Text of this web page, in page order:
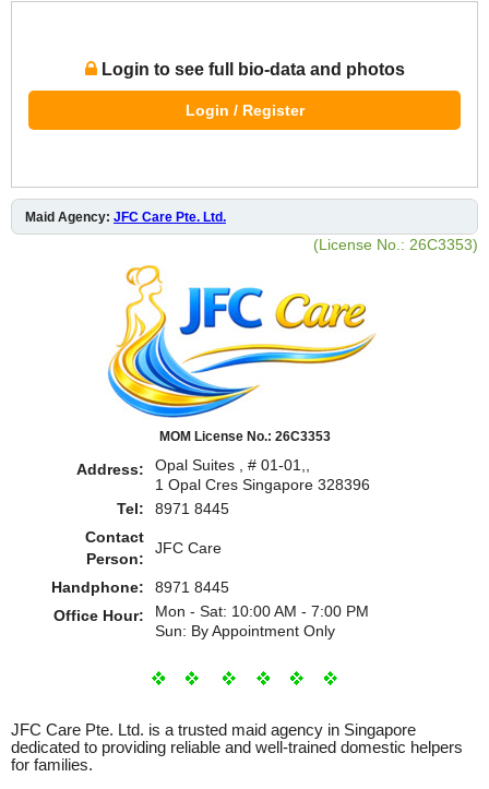
Login to see full bio-data and photos
Login / Register
Maid Agency: JFC Care Pte. Ltd.
(License No.: 26C3353)
MOM License No.: 26C3353
Address:
Opal Suites , # 01-01,,
1 Opal Cres Singapore 328396
Tel:
8971 8445
Contact
Person:
JFC Care
Handphone:
8971 8445
Office Hour:
Mon - Sat: 10:00 AM - 7:00 PM
Sun: By Appointment Only
JFC Care Pte. Ltd. is a trusted maid agency in Singapore
dedicated to providing reliable and well‑trained domestic helpers
for families.